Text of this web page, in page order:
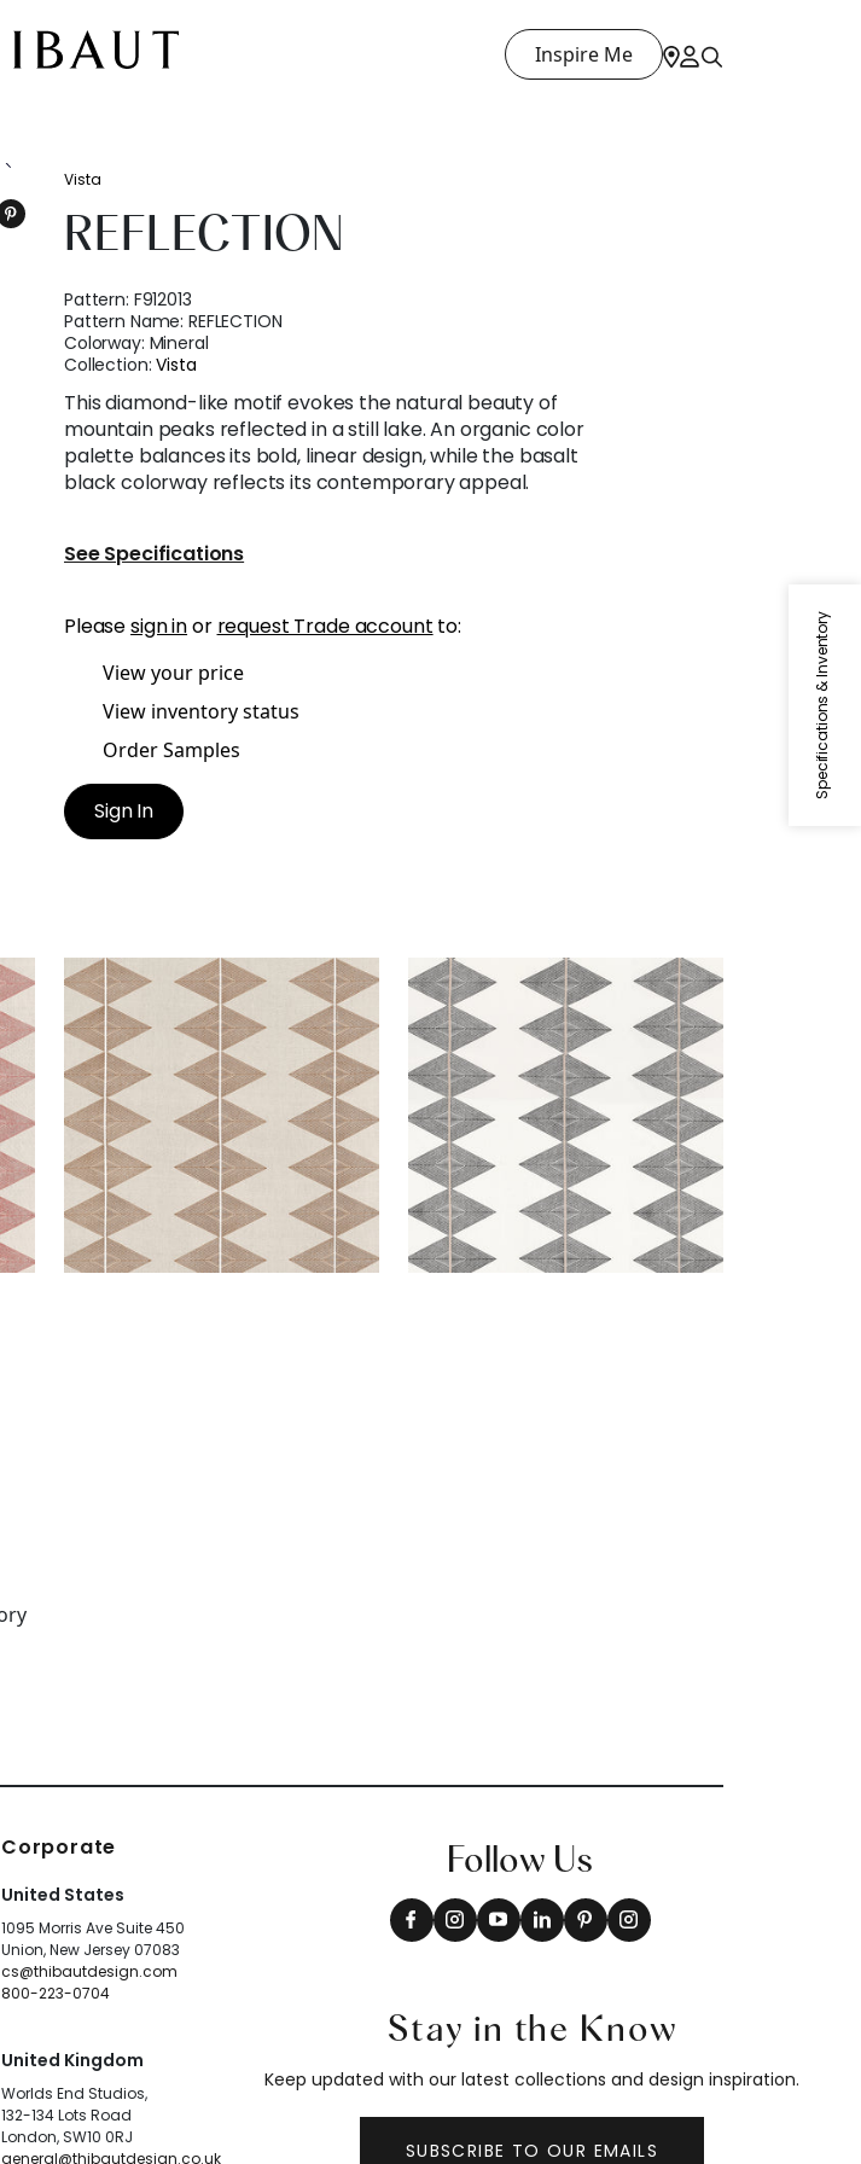
Inspire Me
Specifications & Inventory
Vista
REFLECTION
Pattern: F912013
Pattern Name:REFLECTION
Colorway: Mineral
Collection:Vista
This diamond-like motif evokes the natural beauty of
mountain peaks reflected in a still lake. An organic color
palette balances its bold, linear design, while the basalt
black colorway reflects its contemporary appeal.
See Specifications
Pleasesign inor request Trade account to:
View your price
View inventory status
Order Samples
Sign In
REFLECTION
Print Fabric |Ochre
REFLECTION
Print Fabric|Basalt Black
Corporate
United States
1095 Morris Ave Suite 450
Union, New Jersey 07083
cs@thibautdesign.com
800-223-0704
United Kingdom
Worlds End Studios,
132-134 Lots Road
London, SW10 0RJ
general@thibautdesign.co.uk
Follow Us
Stay in the Know
Keep updated with our latest collections and design inspiration.
SUBSCRIBE TO OUR EMAILS